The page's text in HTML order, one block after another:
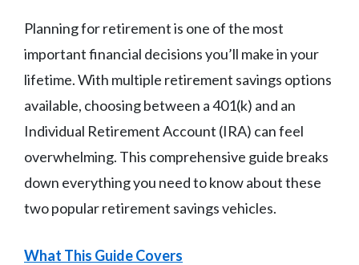
Planning for retirement is one of the most
important financial decisions you’ll make in your
lifetime. With multiple retirement savings options
available, choosing between a 401(k) and an
Individual Retirement Account (IRA) can feel
overwhelming. This comprehensive guide breaks
down everything you need to know about these
two popular retirement savings vehicles.
What This Guide Covers